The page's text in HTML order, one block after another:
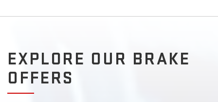
EXPLORE OUR BRAKE
OFFERS